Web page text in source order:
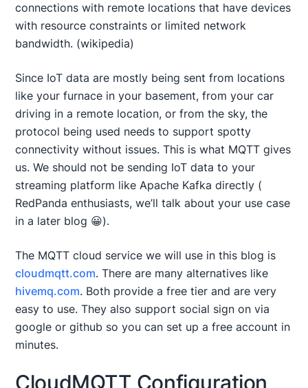
connections with remote locations that have devices
with resource constraints or limited network
bandwidth. (wikipedia)
Since IoT data are mostly being sent from locations
like your furnace in your basement, from your car
driving in a remote location, or from the sky, the
protocol being used needs to support spotty
connectivity without issues. This is what MQTT gives
us. We should not be sending IoT data to your
streaming platform like Apache Kafka directly (
RedPanda enthusiasts, we’ll talk about your use case
in a later blog 😀).
The MQTT cloud service we will use in this blog is
cloudmqtt.com. There are many alternatives like
hivemq.com. Both provide a free tier and are very
easy to use. They also support social sign on via
google or github so you can set up a free account in
minutes.
CloudMQTT Configuration